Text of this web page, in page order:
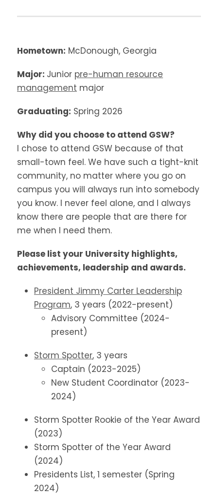
Hometown: McDonough, Georgia
Major: Junior pre-human resource
management major
Graduating: Spring 2026
Why did you choose to attend GSW?
I chose to attend GSW because of that
small-town feel. We have such a tight-knit
community, no matter where you go on
campus you will always run into somebody
you know. I never feel alone, and I always
know there are people that are there for
me when I need them.
Please list your University highlights,
achievements, leadership and awards.
President Jimmy Carter Leadership
Program, 3 years (2022-present)
Advisory Committee (2024-
present)
Storm Spotter, 3 years
Captain (2023-2025)
New Student Coordinator (2023-
2024)
Storm Spotter Rookie of the Year Award
(2023)
Storm Spotter of the Year Award
(2024)
Presidents List, 1 semester (Spring
2024)